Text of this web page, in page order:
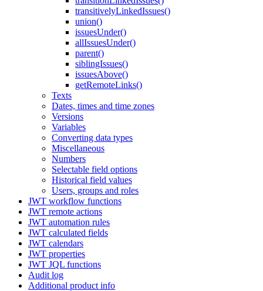
transitivelyLinkedIssues()
union()
issuesUnder()
allIssuesUnder()
parent()
siblingIssues()
issuesAbove()
getRemoteLinks()
Texts
Dates, times and time zones
Versions
Variables
Converting data types
Miscellaneous
Numbers
Selectable field options
Historical field values
Users, groups and roles
JWT workflow functions
JWT remote actions
JWT automation rules
JWT calculated fields
JWT calendars
JWT properties
JWT JQL functions
Audit log
Additional product info